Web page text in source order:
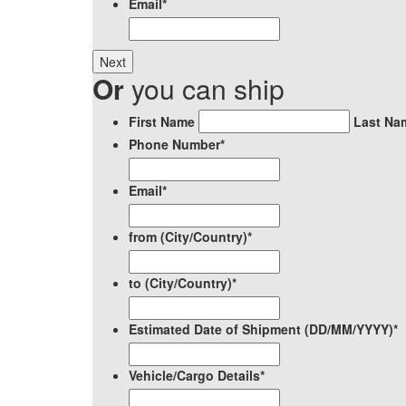
Email *
Or you can ship
*First Name
Last
Phone Number*
Email*
from (City/Country)*
to (City/Country)*
Estimated Date of Shipment (DD/MM/YYYY)*
Vehicle/Cargo Details*